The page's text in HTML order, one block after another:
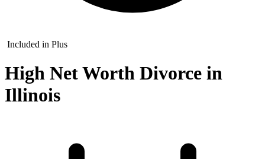
Included in Plus
High Net Worth Divorce in
Illinois